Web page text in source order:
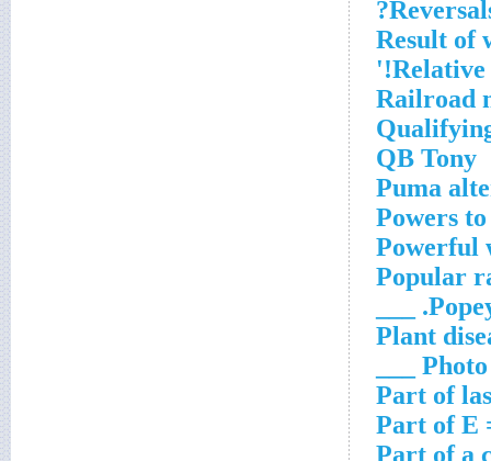
Result of
Relative
Railroad
QB Tony
Puma
Powers
Powerful
Popular
Plant
Photo ___
Part of
Part of E
Part of a